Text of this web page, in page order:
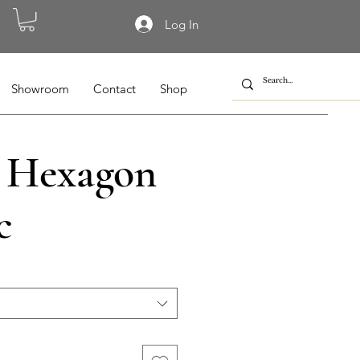
Log In
Showroom Contact Shop